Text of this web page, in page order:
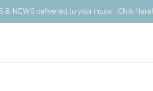
& NEWS delivered to your inbox - Click Here!